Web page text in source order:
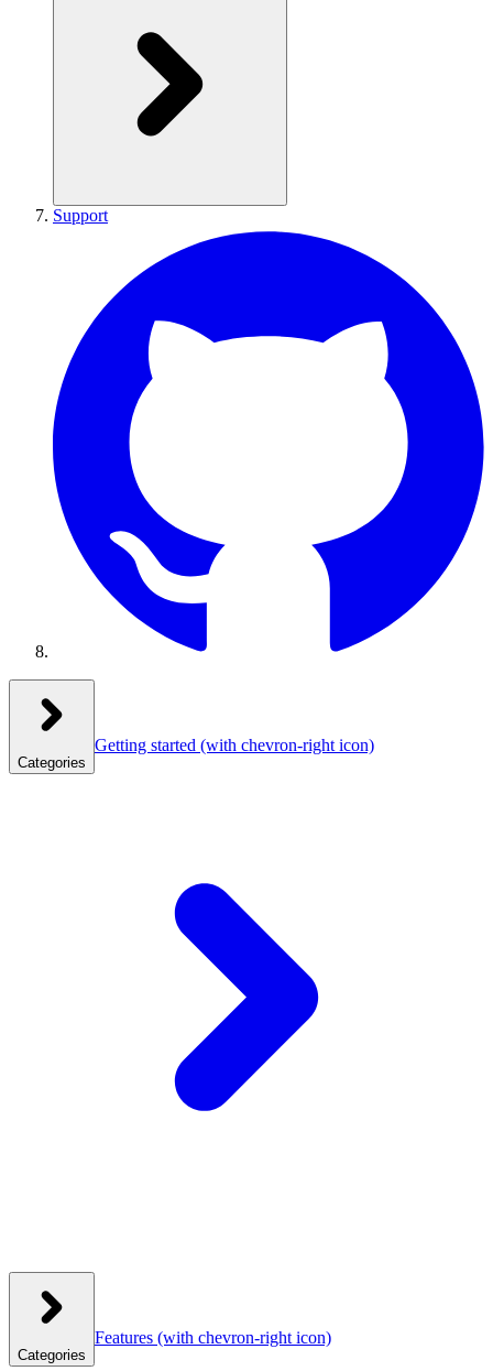
Support
Categories
Getting started (with chevron-right icon)
Categories
Features (with chevron-right icon)